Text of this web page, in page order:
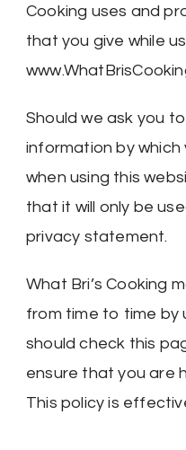
Cooking uses and
that you give while
Should we ask you
information by
when using this
that it will only be
privacy statement.
What Bri’s Cooking
from time to time by
should check this
ensure that you are
This policy is